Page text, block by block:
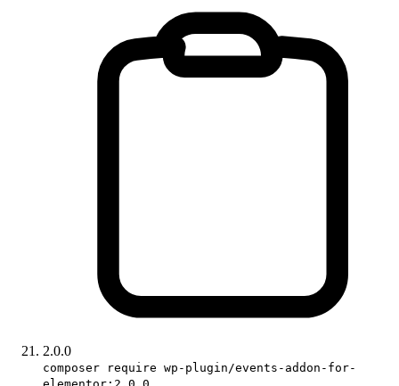
2.0.0
composer require wp-plugin/events-addon-for-